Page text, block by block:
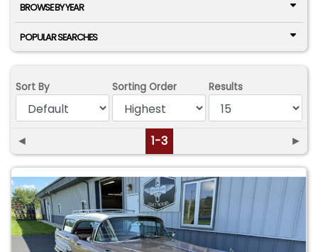
BROWSE BY YEAR
POPULAR SEARCHES
Sort By Sorting Order Results
◄ 1-3 ►